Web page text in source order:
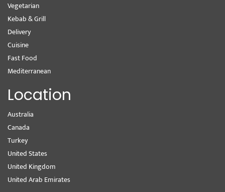
Vegetarian
Kebab & Grill
Delivery
Cuisine
Fast Food
Mediterranean
Location
Australia
Canada
Turkey
United States
United Kingdom
United Arab Emirates